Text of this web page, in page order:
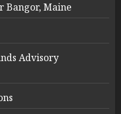
Bangor, Maine
Advisory